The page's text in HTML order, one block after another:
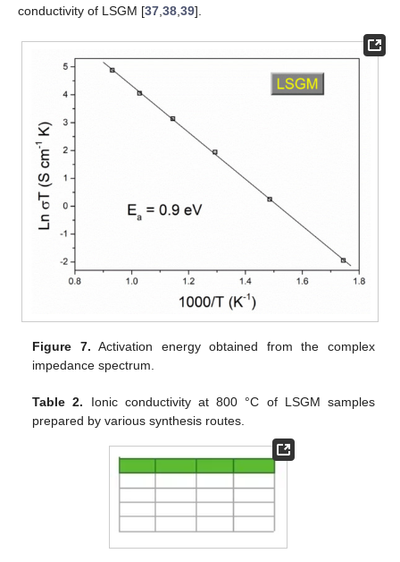
conductivity of LSGM [37,38,39].
Figure 7. Activation energy obtained from the complex
impedance spectrum.
Table 2. Ionic conductivity at 800 °C of LSGM samples
prepared by various synthesis routes.